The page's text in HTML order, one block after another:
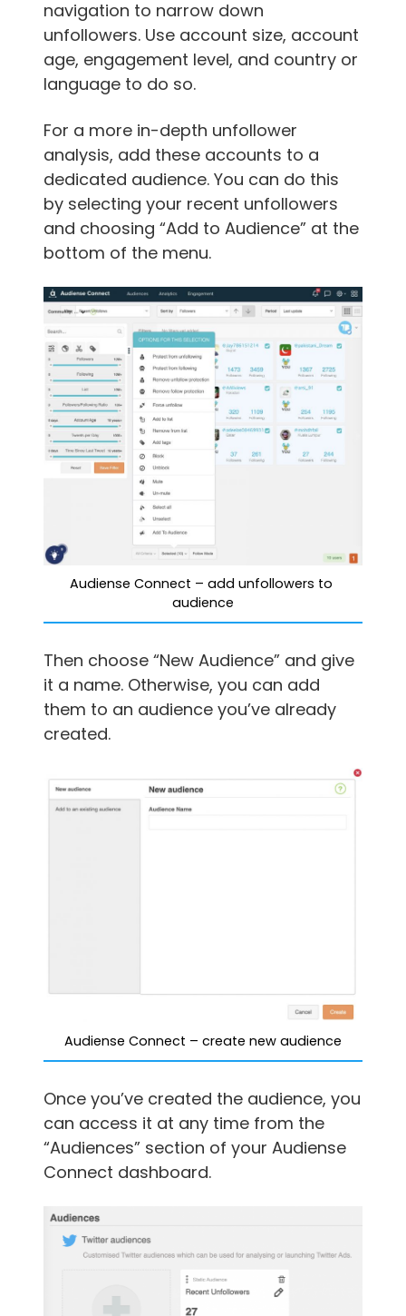
navigation to narrow down
unfollowers. Use account size, account
age, engagement level, and country or
language to do so.
For a more in-depth unfollower
analysis, add these accounts to a
dedicated audience. You can do this
by selecting your recent unfollowers
and choosing “Add to Audience” at the
bottom of the menu.
Audiense Connect – add unfollowers to
audience
Then choose “New Audience” and give
it a name. Otherwise, you can add
them to an audience you’ve already
created.
Audiense Connect – create new audience
Once you’ve created the audience, you
can access it at any time from the
“Audiences” section of your Audiense
Connect dashboard.